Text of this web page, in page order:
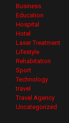
Business
Education
Hospital
Hotel
Laser Treatment
Lifestyle
Rehabitation
Sport
Technology
travel
Travel Agency
Uncategorized